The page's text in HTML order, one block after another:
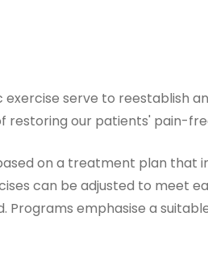
serve to reestablish
restoring our patients' pain-
on a treatment plan
can be adjusted to meet
Programs emphasise a